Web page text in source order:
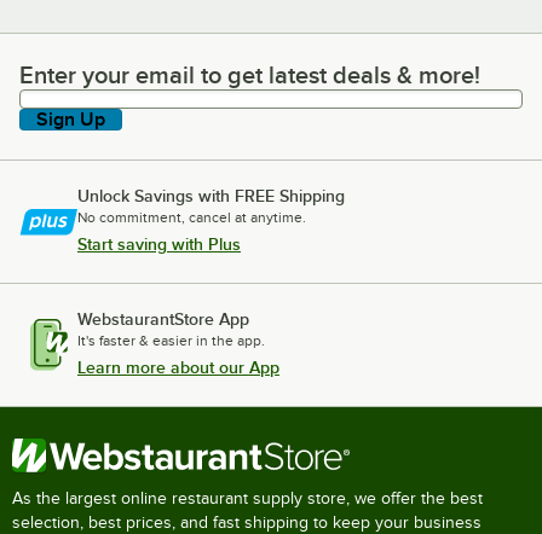
Enter your email to get latest deals & more!
Enter your email to get latest deals & more!
Sign Up
Unlock Savings with FREE Shipping
No commitment, cancel at anytime.
Start saving with Plus
WebstaurantStore App
It's faster & easier in the app.
Learn more about our App
As the largest online restaurant supply store, we offer the best
selection, best prices, and fast shipping to keep your business